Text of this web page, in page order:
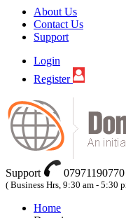
About Us
Contact Us
Support
Login
Register
Support 07971190770
( Business Hrs, 9:30 am - 5:30
Home